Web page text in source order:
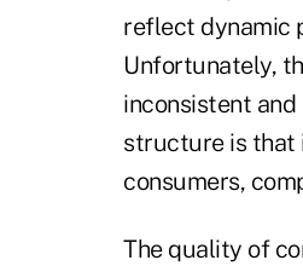
reflect dynamic
Unfortunately,
inconsistent
structure is that
consumers,
The quality of